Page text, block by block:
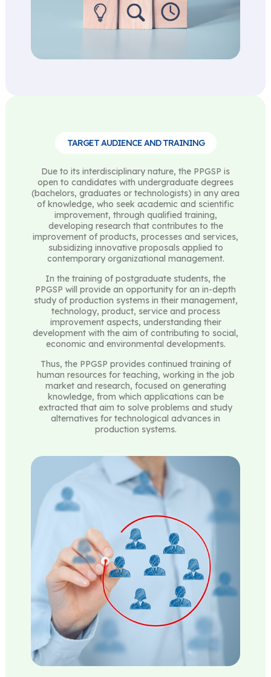
TARGET AUDIENCE AND TRAINING
Due to its interdisciplinary nature, the PPGSP is
open to candidates with undergraduate degrees
(bachelors, graduates or technologists) in any area
of ​​knowledge, who seek academic and scientific
improvement, through qualified training,
developing research that contributes to the
improvement of products, processes and services,
subsidizing innovative proposals applied to
contemporary organizational management.
In the training of postgraduate students, the
PPGSP will provide an opportunity for an in-depth
study of production systems in their management,
technology, product, service and process
improvement aspects, understanding their
development with the aim of contributing to social,
economic and environmental developments.
Thus, the PPGSP provides continued training of
human resources for teaching, working in the job
market and research, focused on generating
knowledge, from which applications can be
extracted that aim to solve problems and study
alternatives for technological advances in
production systems.